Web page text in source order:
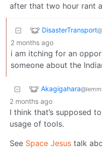
after that two hour rant
DisasterTransport
2 months ago
i am itching for an
someone about the
Akagigahara
2 months ago
I think that’s supposed
usage of tools.
See Space Jesus talk